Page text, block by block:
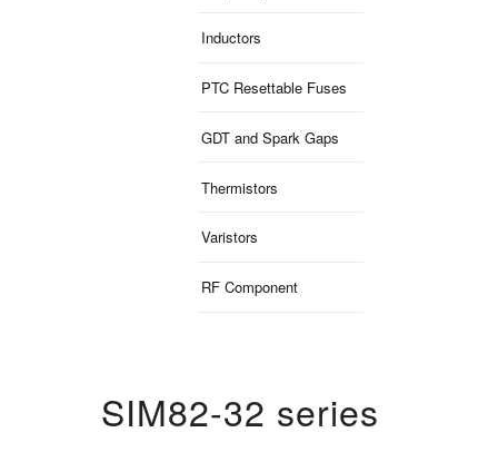
Inductors
PTC Resettable Fuses
GDT and Spark Gaps
Thermistors
Varistors
RF Component
SIM82-32 series